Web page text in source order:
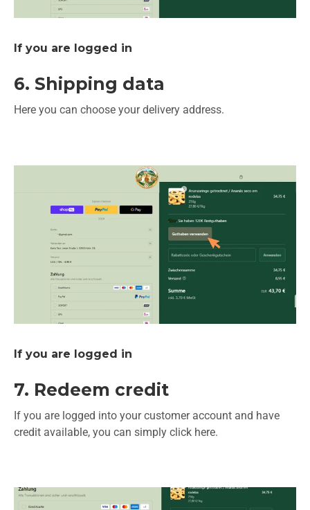
If you are logged in
6. Shipping data
Here you can choose your delivery address.
If you are logged in
7. Redeem credit
If you are logged into your customer account and have
credit available, you can simply click here.